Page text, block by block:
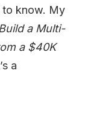
to know. My
a Multi-
a $40K
a